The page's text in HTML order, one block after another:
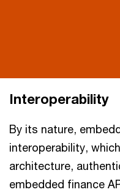
Interoperability
By its nature,
interoperability,
architecture,
embedded finance